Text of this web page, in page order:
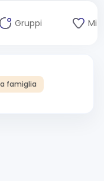
Gruppi Mi
famiglia